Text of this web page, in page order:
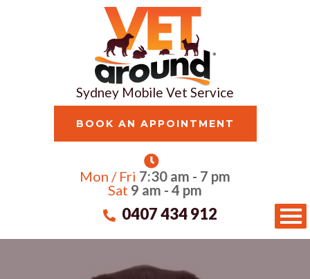
Sydney Mobile Vet Service
BOOK AN APPOINTMENT
Mon / Fri 7:30 am - 7 pm
Sat 9 am - 4 pm
0407 434 912